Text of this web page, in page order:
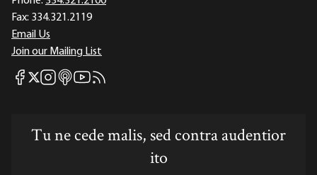
Fax: 334.321.2119
Email Us
Join our Mailing List
Mises Facebook
Mises X
Mises Instagram
Mises itunes
Mises Youtube
Mises RSS feed
Tu ne cede malis, sed contra audentior
ito